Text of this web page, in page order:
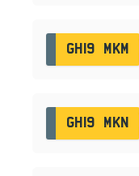
GH19 MKM
GH19 MKN